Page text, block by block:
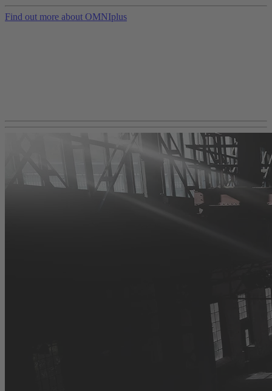
Find out more about OMNIplus